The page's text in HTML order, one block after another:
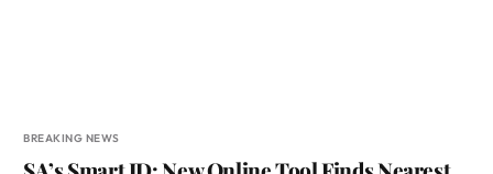
BREAKING NEWS